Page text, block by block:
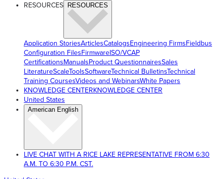
RESOURCES RESOURCES
Application StoriesArticlesCatalogsEngineering FirmsFieldbus
Configuration FilesFirmwareISO/VCAP
CertificationsManualsProduct QuestionnairesSales
LiteratureScaleToolsSoftwareTechnical BulletinsTechnical
Training CoursesVideos and WebinarsWhite Papers
KNOWLEDGE CENTERKNOWLEDGE CENTER
United States
American English
LIVE CHAT WITH A RICE LAKE REPRESENTATIVE FROM 6:30
A.M. TO 6:30 P.M. CST.